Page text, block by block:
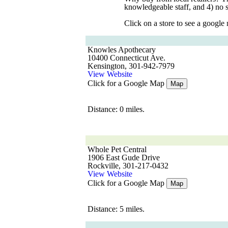
knowledgeable staff, and 4) no
Click on a store to see a google
Knowles Apothecary
10400 Connecticut Ave.
Kensington, 301-942-7979
View Website
Click for a Google Map
Map
Distance: 0 miles.
Whole Pet Central
1906 East Gude Drive
Rockville, 301-217-0432
View Website
Click for a Google Map
Map
Distance: 5 miles.